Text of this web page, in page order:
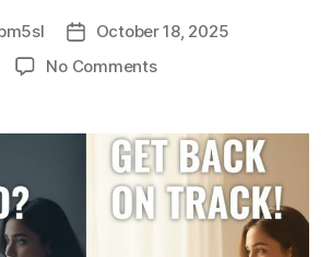
Post
date
October 18, 2025
No Commentson
Financially?
Here’s
Your